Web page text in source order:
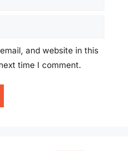
and website in this
time I comment.